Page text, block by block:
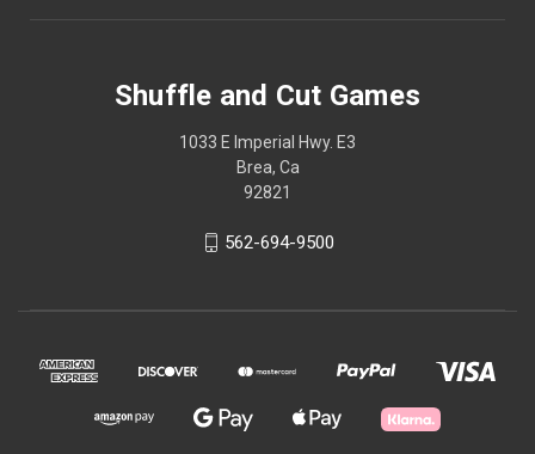
Shuffle and Cut Games
1033 E Imperial Hwy. E3
Brea, Ca
92821
562-694-9500